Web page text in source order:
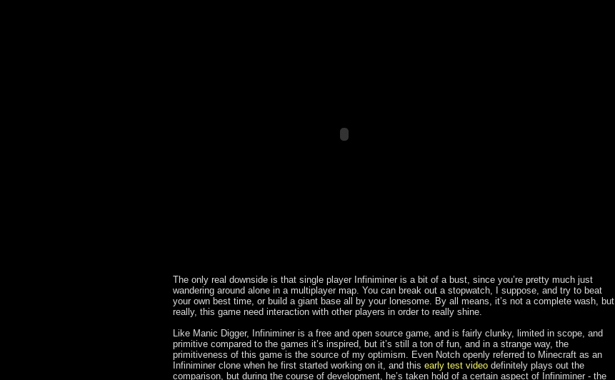
The only real downside is that single player Infiniminer is a bit of a bust, since you’re pretty much just
wandering around alone in a multiplayer map. You can break out a stopwatch, I suppose, and try to beat
your own best time, or build a giant base all by your lonesome. By all means, it’s not a complete wash, but
really, this game need interaction with other players in order to really shine.
Like Manic Digger, Infiniminer is a free and open source game, and is fairly clunky, limited in scope, and
primitive compared to the games it’s inspired, but it’s still a ton of fun, and in a strange way, the
primitiveness of this game is the source of my optimism. Even Notch openly referred to Minecraft as an
Infiniminer clone when he first started working on it, and this early test video definitely plays out the
comparison, but during the course of development, he’s taken hold of a certain aspect of Infiniminer - the